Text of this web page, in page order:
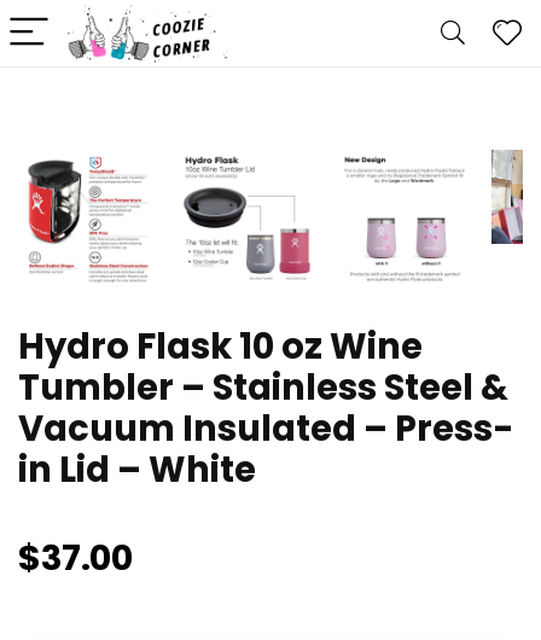
Hydro Flask 10 oz Wine
Tumbler – Stainless Steel &
Vacuum Insulated – Press-
in Lid – White
$37.00